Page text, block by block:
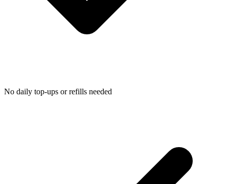
No daily top-ups or refills needed